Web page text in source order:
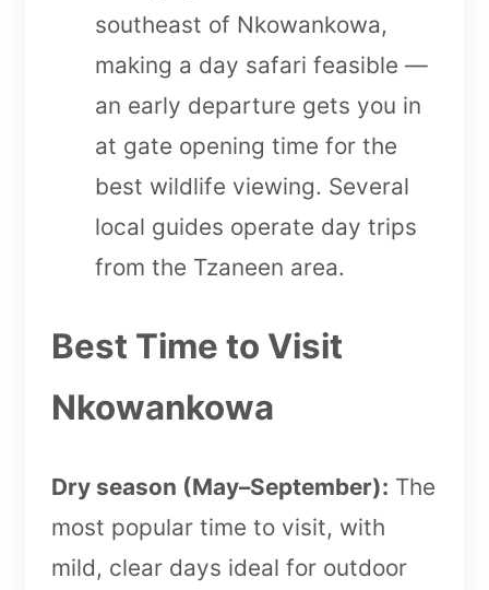
southeast of Nkowankowa,
making a day safari feasible —
an early departure gets you in
at gate opening time for the
best wildlife viewing. Several
local guides operate day trips
from the Tzaneen area.
Best Time to Visit
Nkowankowa
Dry season (May–September): The
most popular time to visit, with
mild, clear days ideal for outdoor